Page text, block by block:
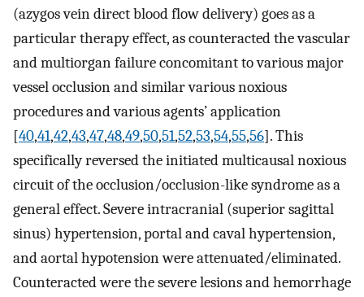
(azygos vein direct blood flow delivery) goes as a
particular therapy effect, as counteracted the vascular
and multiorgan failure concomitant to various major
vessel occlusion and similar various noxious
procedures and various agents’ application
[40,41,42,43,47,48,49,50,51,52,53,54,55,56]. This
specifically reversed the initiated multicausal noxious
circuit of the occlusion/occlusion-like syndrome as a
general effect. Severe intracranial (superior sagittal
sinus) hypertension, portal and caval hypertension,
and aortal hypotension were attenuated/eliminated.
Counteracted were the severe lesions and hemorrhage